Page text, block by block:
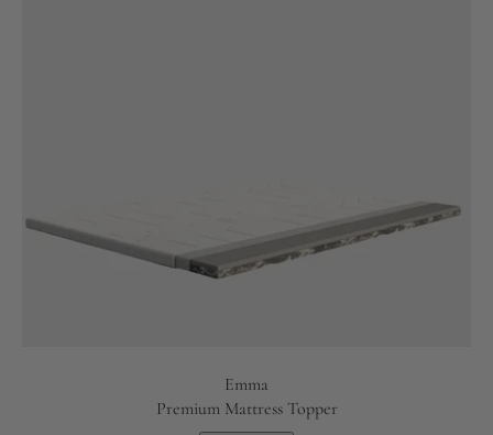
Emma
Premium Mattress Topper